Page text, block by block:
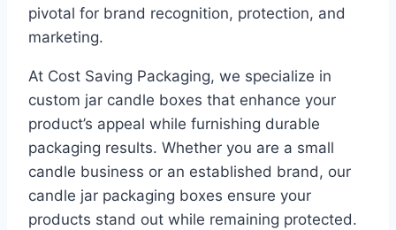
pivotal for brand recognition, protection, and
marketing.
At Cost Saving Packaging, we specialize in
custom jar candle boxes that enhance your
product’s appeal while furnishing durable
packaging results. Whether you are a small
candle business or an established brand, our
candle jar packaging boxes ensure your
products stand out while remaining protected.